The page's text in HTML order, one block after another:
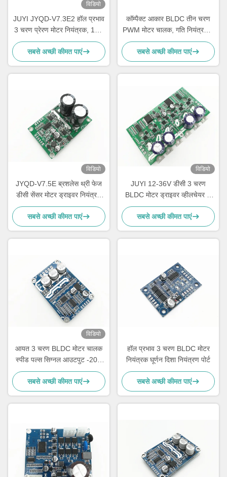
विडियो
JUYI JYQD-V7.3E2 हॉल प्रभाव
3 चरण प्रेरण मोटर नियंत्रक, 15A
ब्रशलेस डीसी मोटर ड्राइवर बोर्ड
सबसे अच्छी कीमत पाएं
कॉम्पैक्ट आकार BLDC तीन चरण
PWM मोटर चालक, गति नियंत्रण 3
चरण Mosfet चालक
सबसे अच्छी कीमत पाएं
विडियो
JYQD-V7.5E ब्रशलेस थ्री फेज
डीसी सेंसर मोटर ड्राइवर नियंत्रक
पीडब्ल्यूएम नियामक 36-72V
सबसे अच्छी कीमत पाएं
विडियो
JUYI 12-36V डीसी 3 चरण
BLDC मोटर ड्राइवर व्हीलचेयर के
लिए / इलेक्ट्रिक स्केटबोर्ड मोटर
नियंत्रक 15Aबोर्ड
सबसे अच्छी कीमत पाएं
विडियो
आयत 3 चरण BLDC मोटर चालक
स्पीड पल्स सिग्नल आउटपुट -20 -
85 ℃
सबसे अच्छी कीमत पाएं
हॉल प्रभाव 3 चरण BLDC मोटर
नियंत्रक घूर्णन दिशा नियंत्रण पोर्ट
सबसे अच्छी कीमत पाएं